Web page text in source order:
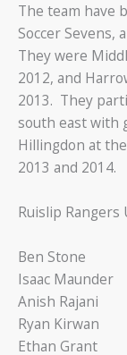
The team have
Soccer Sevens,
They were
2012, and
2013. They
south east with
Hillingdon at
2013 and 2014.
Ruislip Rangers
Ben Stone
Isaac Maunder
Anish Rajani
Ryan Kirwan
Ethan Grant